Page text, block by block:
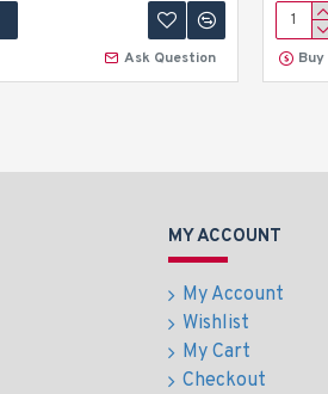
Ask Question
Buy
MY ACCOUNT
My Account
Wishlist
My Cart
Checkout